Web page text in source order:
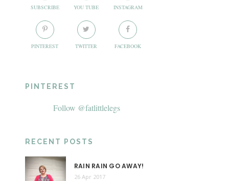
SUBSCRIBE YOU TUBE INSTAGRAM
PINTEREST TWITTER FACEBOOK
PINTEREST
Follow @fatlittlelegs
RECENT POSTS
RAIN RAIN GO AWAY!
26 Apr 2017